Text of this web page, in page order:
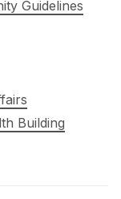
Guidelines
Building